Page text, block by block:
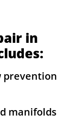
in
prevention
manifolds